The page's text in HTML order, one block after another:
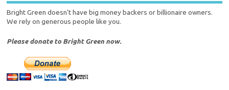
Bright Green doesn't have big money backers or billionaire owners.
We rely on generous people like you.
Please donate to Bright Green now.